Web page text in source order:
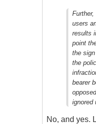
users
results
point
the
the
bearer
ignored
No, and yes.